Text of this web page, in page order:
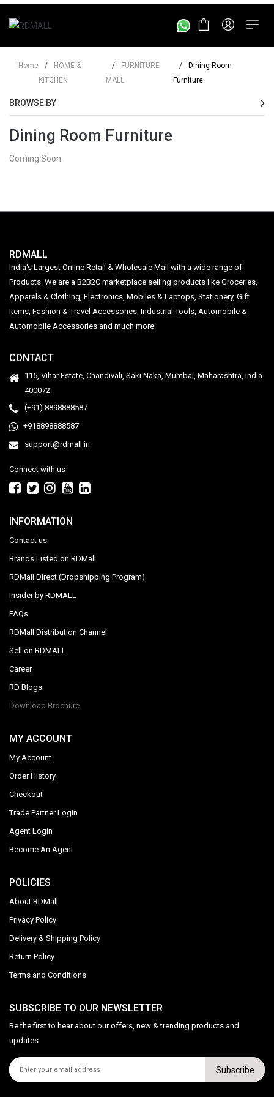
Home /
HOME &
KITCHEN
/
FURNITURE
MALL
/
Dining Room
Furniture
BROWSE BY
Dining Room Furniture
Coming Soon
RDMALL
India's Largest Online Retail & Wholesale Mall with a wide range of
Products. We are a B2B2C marketplace selling products like Groceries,
Apparels & Clothing, Electronics, Mobiles & Laptops, Stationery, Gift
Items, Fashion & Travel Accessories, Industrial Tools, Automobile &
Automobile Accessories and much more.
CONTACT
115, Vihar Estate, Chandivali, Saki Naka, Mumbai, Maharashtra, India.
400072
(+91) 8898888587
+918898888587
support@rdmall.in
Connect with us
INFORMATION
Contact us
Brands Listed on RDMall
RDMall Direct (Dropshipping Program)
Insider by RDMALL
FAQs
RDMall Distribution Channel
Sell on RDMALL
Career
RD Blogs
Download Brochure
MY ACCOUNT
My Account
Order History
Checkout
Trade Partner Login
Agent Login
Become An Agent
POLICIES
About RDMall
Privacy Policy
Delivery & Shipping Policy
Return Policy
Terms and Conditions
SUBSCRIBE TO OUR NEWSLETTER
Be the first to hear about our offers, new & trending products and
updates
Subscribe